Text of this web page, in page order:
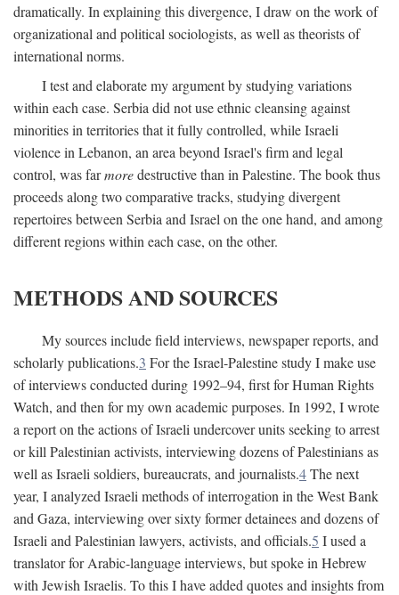
dramatically. In explaining this divergence, I draw on the work of
organizational and political sociologists, as well as theorists of
international norms.
I test and elaborate my argument by studying variations
within each case. Serbia did not use ethnic cleansing against
minorities in territories that it fully controlled, while Israeli
violence in Lebanon, an area beyond Israel's firm and legal
control, was farmoredestructive than in Palestine. The book thus
proceeds along two comparative tracks, studying divergent
repertoires between Serbia and Israel on the one hand, and among
different regions within each case, on the other.
METHODS AND SOURCES
My sources include field interviews, newspaper reports, and
scholarly publications.3 For the Israel-Palestine study I make use
of interviews conducted during 1992–94, first for Human Rights
Watch, and then for my own academic purposes. In 1992, I wrote
a report on the actions of Israeli undercover units seeking to arrest
or kill Palestinian activists, interviewing dozens of Palestinians as
well as Israeli soldiers, bureaucrats, and journalists.4The next
year, I analyzed Israeli methods of interrogation in the West Bank
and Gaza, interviewing over sixty former detainees and dozens of
Israeli and Palestinian lawyers, activists, and officials.5 I used a
translator for Arabic-language interviews, but spoke in Hebrew
with Jewish Israelis. To this I have added quotes and insights from